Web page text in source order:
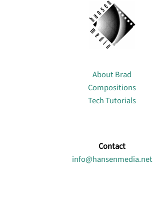
About Brad
Compositions
Tech Tutorials
Contact
info@hansenmedia.net